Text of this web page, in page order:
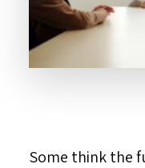
Some think the